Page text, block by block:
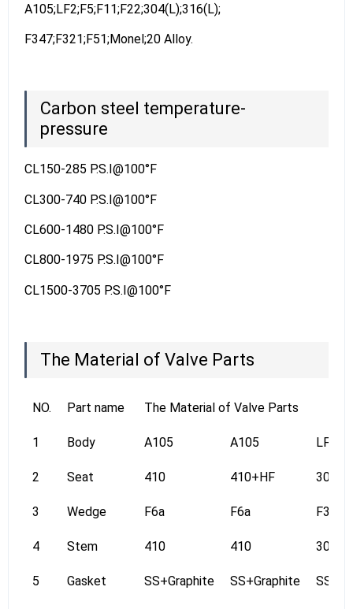
A105;LF2;F5;F11;F22;304(L);316(L);
F347;F321;F51;Monel;20 Alloy.
Carbon steel temperature-
pressure
CL150-285 P.S.I@100°F
CL300-740 P.S.I@100°F
CL600-1480 P.S.I@100°F
CL800-1975 P.S.I@100°F
CL1500-3705 P.S.I@100°F
The Material of Valve Parts
NO. Part name The Material of Valve Parts
1 Body A105 A105 LF2
2 Seat 410 410+HF 304
3 Wedge F6a F6a F304
4 Stem 410 410 304
5 Gasket SS+Graphite SS+Graphite